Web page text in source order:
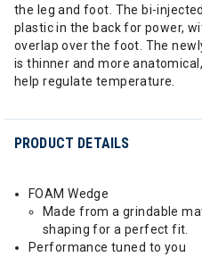
the leg and foot. The bi-
plastic in the back for power,
overlap over the foot. The
is thinner and more
help regulate temperature.
PRODUCT DETAILS
FOAM Wedge
Made from a grindable
shaping for a perfect fit.
Performance tuned to you